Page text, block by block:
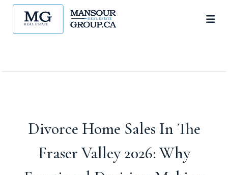
Divorce Home Sales In The
Fraser Valley 2026: Why